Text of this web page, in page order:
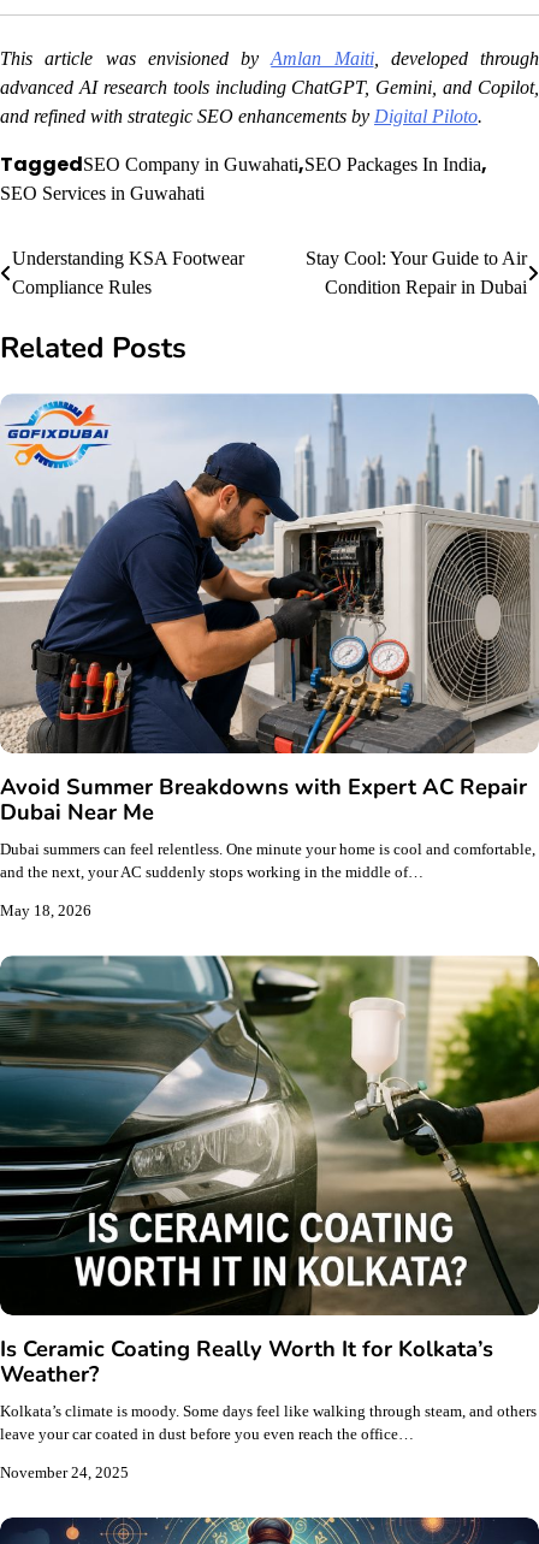
This article was envisioned byAmlan Maiti, developed through
advanced AI research tools including ChatGPT, Gemini, and Copilot,
and refined with strategic SEO enhancements by Digital Piloto.
TaggedSEO Company in Guwahati,SEO Packages In India,
SEO Services in Guwahati
Post
navigation
Understanding KSA Footwear
Compliance Rules
Stay Cool: Your Guide to Air
Condition Repair in Dubai
Related Posts
Avoid Summer Breakdowns with Expert AC Repair
Dubai Near Me
Dubai summers can feel relentless. One minute your home is cool and comfortable,
and the next, your AC suddenly stops working in the middle of…
May 18, 2026
Is Ceramic Coating Really Worth It for Kolkata’s
Weather?
Kolkata’s climate is moody. Some days feel like walking through steam, and others
leave your car coated in dust before you even reach the office…
November 24, 2025